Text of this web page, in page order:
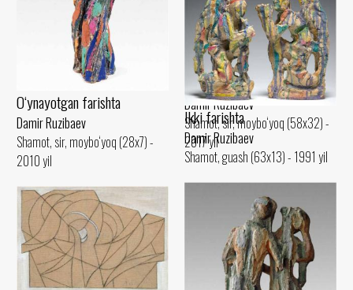
Amir Temur
Damir Ruzibaev
Shamot, sir (42x22) - 2015 yil
Trio
Damir Ruzibaev
Shamot, sir, moybo‘yoq (58x32) -
2017 yil
O‘ynayotgan farishta
Damir Ruzibaev
Shamot, sir, moybo‘yoq (28x7) -
2010 yil
Ikki farishta
Damir Ruzibaev
Shamot, guash (63x13) - 1991 yil